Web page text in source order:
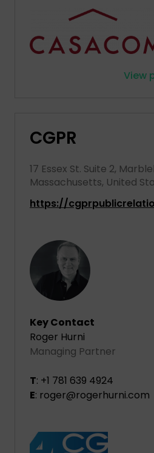
View
CGPR
17 Essex St. Suite 2,
Massachusetts, United
https://
Key Contact
Roger Hurni
Managing Partner
T: +1 781 639 4924
E: roger@rogerhurni.com